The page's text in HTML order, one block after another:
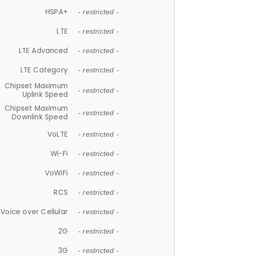
HSPA+ - restricted -
LTE - restricted -
LTE Advanced - restricted -
LTE Category - restricted -
Chipset Maximum
Uplink Speed
- restricted -
Chipset Maximum
Downlink Speed
- restricted -
VoLTE - restricted -
Wi-Fi - restricted -
VoWiFi - restricted -
RCS - restricted -
Voice over Cellular - restricted -
2G - restricted -
3G - restricted -